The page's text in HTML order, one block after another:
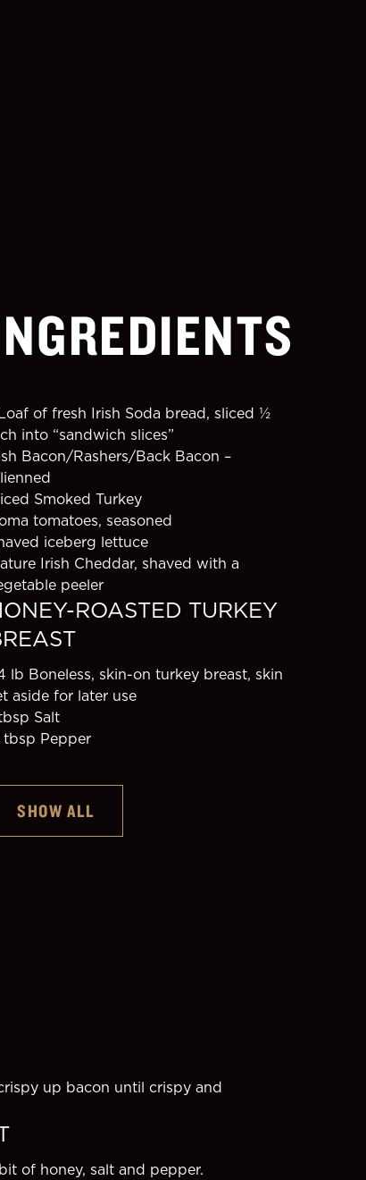
of fresh Irish Soda bread, sliced ½
into “sandwich slices”
Bacon/Rashers/Back Bacon –
Smoked Turkey
tomatoes, seasoned
iceberg lettuce
Irish Cheddar, shaved with a
peeler
ROASTED TURKEY
lb Boneless, skin-on turkey breast, skin
aside for later use
Salt
Pepper
Guinness Original
SHOW ALL
up bacon until crispy and
of honey, salt and pepper.